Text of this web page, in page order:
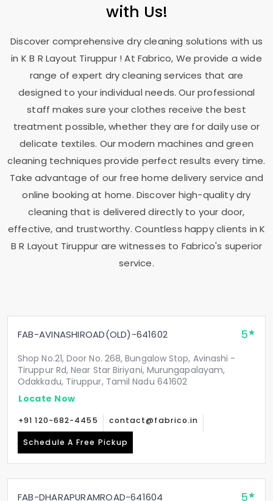
with Us!
Discover comprehensive dry cleaning solutions with us
in K B R Layout Tiruppur ! At Fabrico, We provide a wide
range of expert dry cleaning services that are
designed to your individual needs. Our professional
staff makes sure your clothes receive the best
treatment possible, whether they are for daily use or
delicate textiles. Our modern machines and green
cleaning techniques provide perfect results every time.
Take advantage of our free home delivery service and
online booking at home. Discover high-quality dry
cleaning that is delivered directly to your door,
effective, and trustworthy. Countless happy clients inK
B R Layout Tiruppur are witnesses to Fabrico's superior
service.
FAB-AVINASHIROAD(OLD)-641602 5
Shop No.21, Door No. 268, Bungalow Stop, Avinashi -
Tiruppur Rd, Near Star Biriyani, Murungapalayam,
Odakkadu, Tiruppur, Tamil Nadu 641602
Locate Now
+91 120-682-4455 contact@fabrico.in
Schedule A Free Pickup
FAB-DHARAPURAMROAD-641604 5